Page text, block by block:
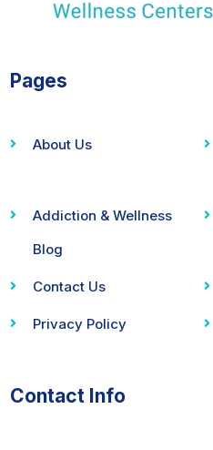
Pages
About Us
Addiction & Wellness
Blog
Contact Us
Privacy Policy
Contact Info